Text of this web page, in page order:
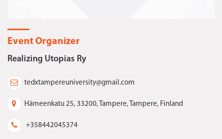
Event Organizer
Realizing Utopias Ry
tedxtampereuniversity@gmail.com
Hämeenkatu 25, 33200, Tampere, Tampere, Finland
+358442045374